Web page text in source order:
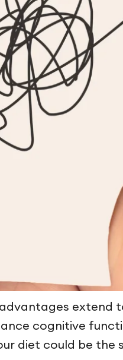
extend
cognitive
diet could be the